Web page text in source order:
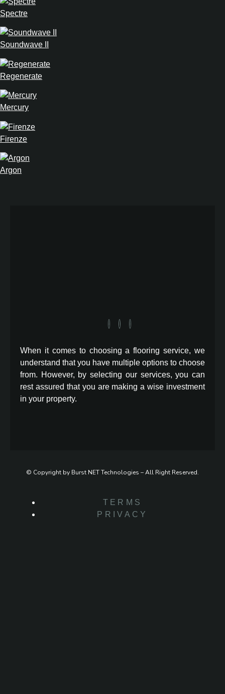
Spectre
Soundwave II
Regenerate
Mercury
Firenze
Argon
When it comes to choosing a flooring service, we
understand that you have multiple options to choose
from. However, by selecting our services, you can
rest assured that you are making a wise investment
in your property.
© Copyright by Burst NET Technologies – All Right Reserved.
TERMS
PRIVACY